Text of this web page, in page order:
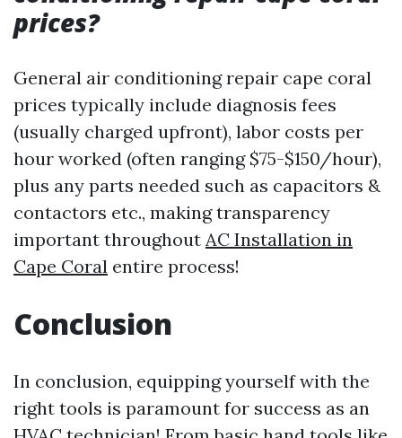
prices?
General air conditioning repair cape coral
prices typically include diagnosis fees
(usually charged upfront), labor costs per
hour worked (often ranging $75-$150/hour),
plus any parts needed such as capacitors &
contactors etc., making transparency
important throughout AC Installation in
Cape Coral entire process!
Conclusion
In conclusion, equipping yourself with the
right tools is paramount for success as an